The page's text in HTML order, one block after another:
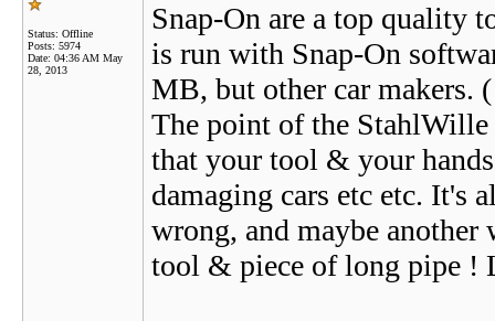
Status: Offline
Posts: 5974
Date: 04:36 AM May
28, 2013
Snap-On are a top quality
is run with Snap-On
MB, but other car makers.
The point of the StahlWille
that your tool & your
damaging cars etc etc. It's
wrong, and maybe
tool & piece of long pipe !